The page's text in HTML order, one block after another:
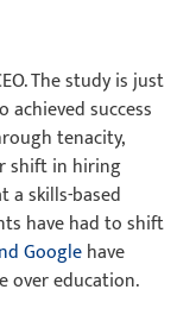
The study is just
achieved success
tenacity,
shift in hiring
a skills-based
have had to shift
Googlehave
over education.